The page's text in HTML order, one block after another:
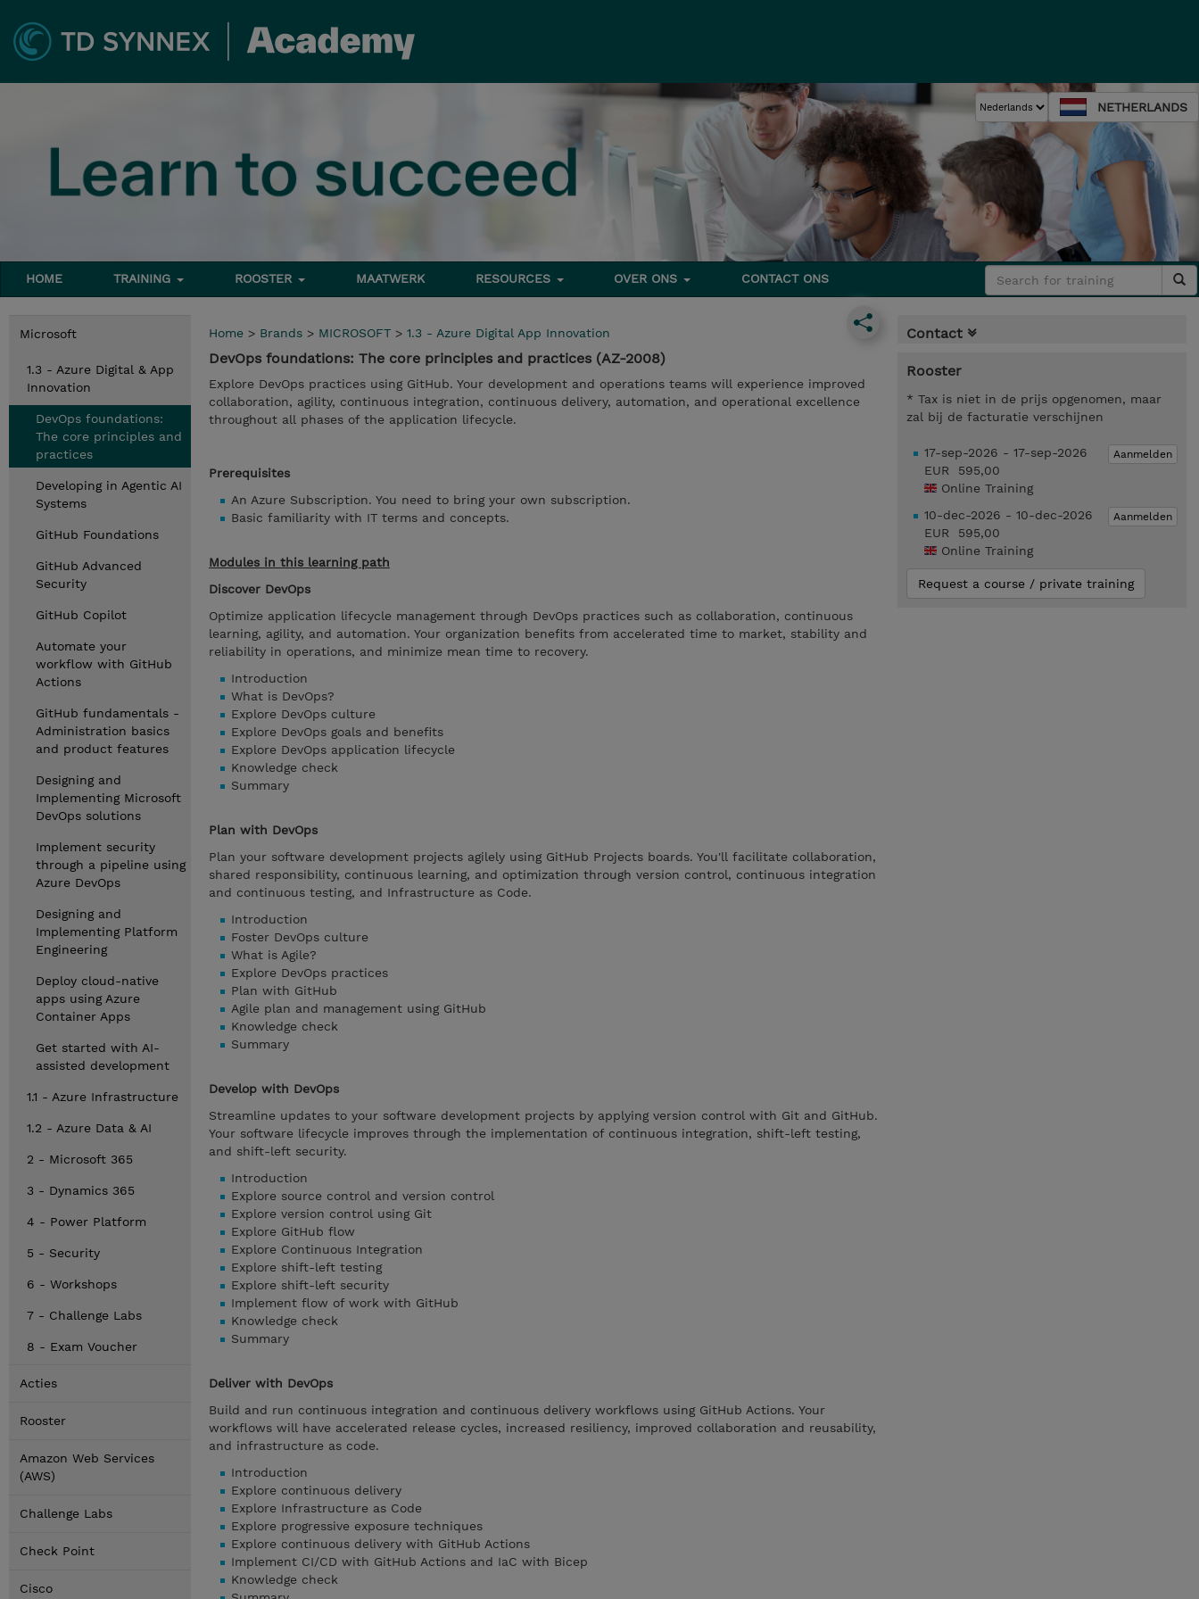
NETHERLANDS
HOME TRAINING ROOSTER MAATWERK RESOURCES OVER ONS CONTACT ONS
Microsoft
1.3 - Azure Digital & App
Innovation
DevOps foundations:
The core principles and
practices
Developing in Agentic AI
Systems
GitHub Foundations
GitHub Advanced
Security
GitHub Copilot
Automate your
workflow with GitHub
Actions
GitHub fundamentals -
Administration basics
and product features
Designing and
Implementing Microsoft
DevOps solutions
Implement security
through a pipeline using
Azure DevOps
Designing and
Implementing Platform
Engineering
Deploy cloud-native
apps using Azure
Container Apps
Get started with AI-
assisted development
1.1 - Azure Infrastructure
1.2 - Azure Data & AI
2 - Microsoft 365
3 - Dynamics 365
4 - Power Platform
5 - Security
6 - Workshops
7 - Challenge Labs
8 - Exam Voucher
Acties
Rooster
Amazon Web Services
(AWS)
Challenge Labs
Check Point
Cisco
Home > Brands > MICROSOFT > 1.3 - Azure Digital App Innovation
DevOps foundations: The core principles and practices (AZ-2008)
Explore DevOps practices using GitHub. Your development and operations teams will experience improved
collaboration, agility, continuous integration, continuous delivery, automation, and operational excellence
throughout all phases of the application lifecycle.
Prerequisites
An Azure Subscription. You need to bring your own subscription.
Basic familiarity with IT terms and concepts.
Modules in this learning path
Discover DevOps
Optimize application lifecycle management through DevOps practices such as collaboration, continuous
learning, agility, and automation. Your organization benefits from accelerated time to market, stability and
reliability in operations, and minimize mean time to recovery.
Introduction
What is DevOps?
Explore DevOps culture
Explore DevOps goals and benefits
Explore DevOps application lifecycle
Knowledge check
Summary
Plan with DevOps
Plan your software development projects agilely using GitHub Projects boards. You'll facilitate collaboration,
shared responsibility, continuous learning, and optimization through version control, continuous integration
and continuous testing, and Infrastructure as Code.
Introduction
Foster DevOps culture
What is Agile?
Explore DevOps practices
Plan with GitHub
Agile plan and management using GitHub
Knowledge check
Summary
Develop with DevOps
Streamline updates to your software development projects by applying version control with Git and GitHub.
Your software lifecycle improves through the implementation of continuous integration, shift-left testing,
and shift-left security.
Introduction
Explore source control and version control
Explore version control using Git
Explore GitHub flow
Explore Continuous Integration
Explore shift-left testing
Explore shift-left security
Implement flow of work with GitHub
Knowledge check
Summary
Deliver with DevOps
Build and run continuous integration and continuous delivery workflows using GitHub Actions. Your
workflows will have accelerated release cycles, increased resiliency, improved collaboration and reusability,
and infrastructure as code.
Introduction
Explore continuous delivery
Explore Infrastructure as Code
Explore progressive exposure techniques
Explore continuous delivery with GitHub Actions
Implement CI/CD with GitHub Actions and IaC with Bicep
Knowledge check
Contact
Rooster
* Tax is niet in de prijs opgenomen, maar
zal bij de facturatie verschijnen
Aanmelden
17-sep-2026 - 17-sep-2026
EUR 595,00
Online Training
Aanmelden
10-dec-2026 - 10-dec-2026
EUR 595,00
Online Training
Request a course / private training